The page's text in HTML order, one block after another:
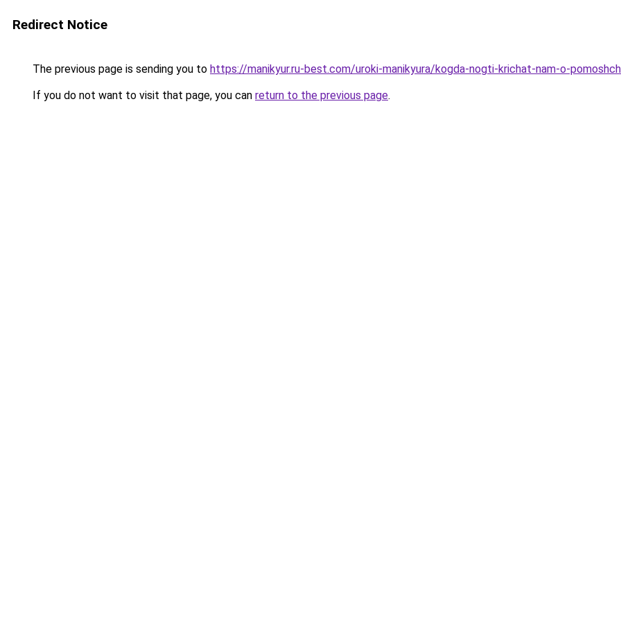
Redirect Notice
The previous page is sending you to https://manikyur.ru-best.com/uroki-manikyura/kogda-nogti-krichat-nam-o-
If you do not want to visit that page, you can return to the previous page.